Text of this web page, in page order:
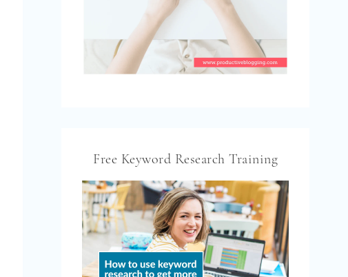
Free Keyword Research Training